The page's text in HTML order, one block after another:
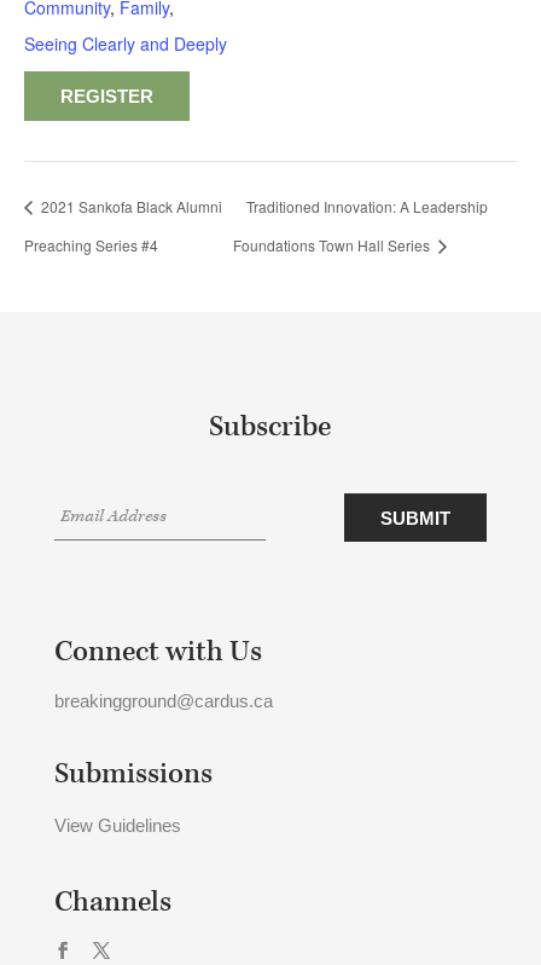
Community, Family,
Seeing Clearly and Deeply
REGISTER
2021 Sankofa Black Alumni
Preaching Series #4
Traditioned Innovation: A Leadership
Foundations Town Hall Series
Subscribe
Connect with Us
breakingground@cardus.ca
Submissions
View Guidelines
Channels